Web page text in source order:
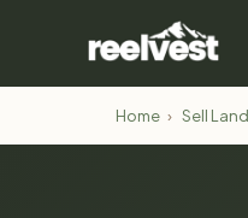
Home › Sell Land